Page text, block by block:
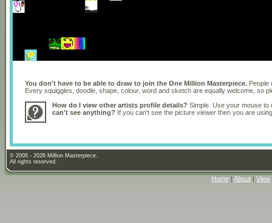
You don't have to be able to draw to join the One Million Masterpiece. People
Every squiggles, doodle, shape, colour, word and sketch are equally welcome, so
How do I view other artists profile details? Simple. Use your mouse
can't see anything? If you can't see the picture viewer then you are
© 2006 - 2026 Million Masterpiece.
All rights reserved.
Home About View